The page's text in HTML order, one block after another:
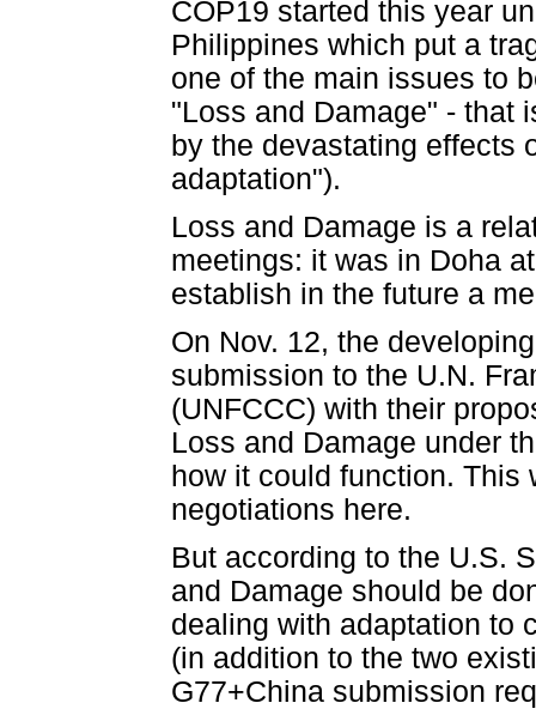
COP19 started this year
Philippines which put a
one of the main issues to
"Loss and Damage" - that
by the devastating effects
adaptation").
Loss and Damage is a
meetings: it was in Doha
establish in the future a
On Nov. 12, the
submission to the U.N.
(UNFCCC) with their
Loss and Damage under
how it could function. This
negotiations here.
But according to the U.S.
and Damage should be
dealing with adaptation to
(in addition to the two
G77+China submission